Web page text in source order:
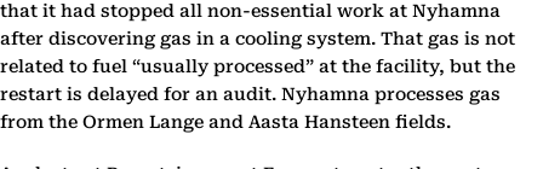
that it had stopped all non-essential work at Nyhamna
after discovering gas in a cooling system. That gas is not
related to fuel “usually processed” at the facility, but the
restart is delayed for an audit. Nyhamna processes gas
from the Ormen Lange and Aasta Hansteen fields.